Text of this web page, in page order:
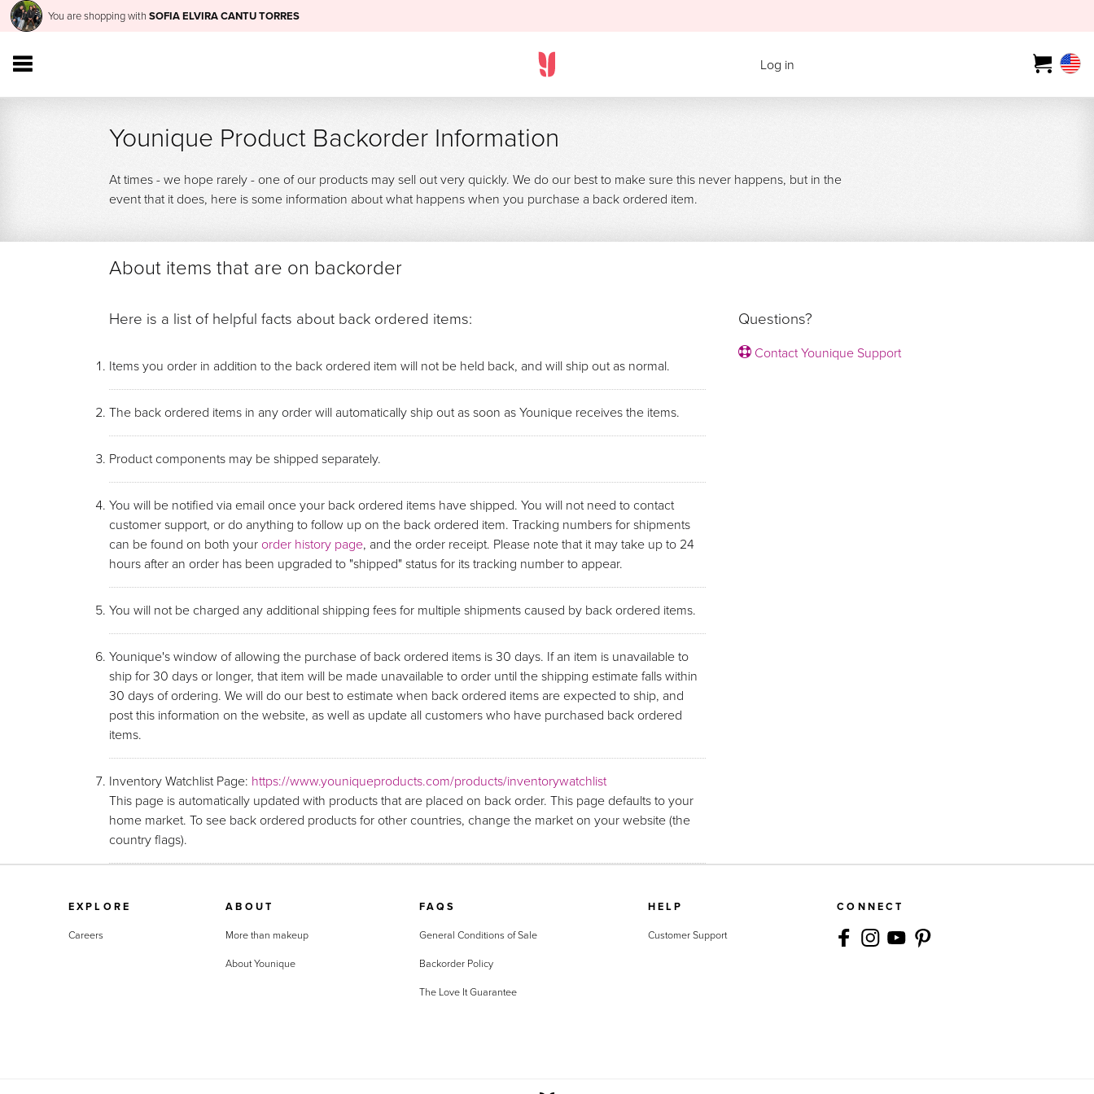
You are shopping with SOFIA ELVIRA CANTU TORRES
Log in
Younique Product Backorder Information
At times - we hope rarely - one of our products may sell out very quickly. We do our best to make sure this never happens, but in the
event that it does, here is some information about what happens when you purchase a back ordered item.
About items that are on backorder
Here is a list of helpful facts about back ordered items:
Items you order in addition to the back ordered item will not be held back, and will ship out as normal.
The back ordered items in any order will automatically ship out as soon as Younique receives the items.
Product components may be shipped separately.
You will be notified via email once your back ordered items have shipped. You will not need to contact
customer support, or do anything to follow up on the back ordered item. Tracking numbers for shipments
can be found on both your order history page, and the order receipt. Please note that it may take up to 24
hours after an order has been upgraded to "shipped" status for its tracking number to appear.
You will not be charged any additional shipping fees for multiple shipments caused by back ordered items.
Younique's window of allowing the purchase of back ordered items is 30 days. If an item is unavailable to
ship for 30 days or longer, that item will be made unavailable to order until the shipping estimate falls within
30 days of ordering. We will do our best to estimate when back ordered items are expected to ship, and
post this information on the website, as well as update all customers who have purchased back ordered
items.
Inventory Watchlist Page: https://www.youniqueproducts.com/products/inventorywatchlist
This page is automatically updated with products that are placed on back order. This page defaults to your
home market. To see back ordered products for other countries, change the market on your website (the
country flags).
Questions?
Contact Younique Support
EXPLORE
Careers
ABOUT
More than makeup
About Younique
FAQS
General Conditions of Sale
Backorder Policy
The Love It Guarantee
HELP
Customer Support
CONNECT